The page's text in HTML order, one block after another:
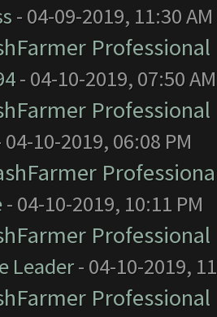
- 04-09-2019, 11:30 AM
- 04-10-2019, 07:50 AM
04-10-2019, 06:08 PM
- 04-10-2019, 10:11 PM
Leader- 04-10-2019,